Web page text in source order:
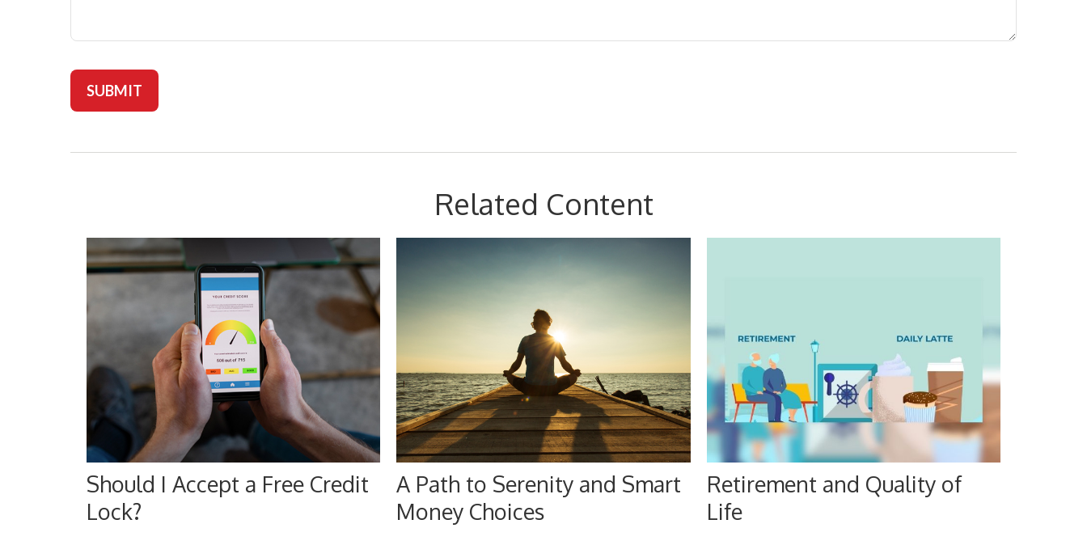
Related Content
Should I Accept a Free Credit
Lock?
A Path to Serenity and Smart
Money Choices
Retirement and Quality of
Life